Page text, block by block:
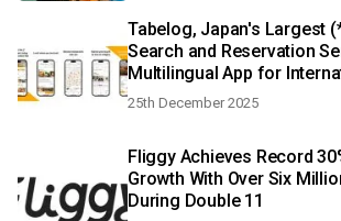
Tabelog, Japan's Largest
Search and Reservation
Multilingual App for
25th December 2025
Fliggy Achieves Record
Growth With Over Six
During Double 11